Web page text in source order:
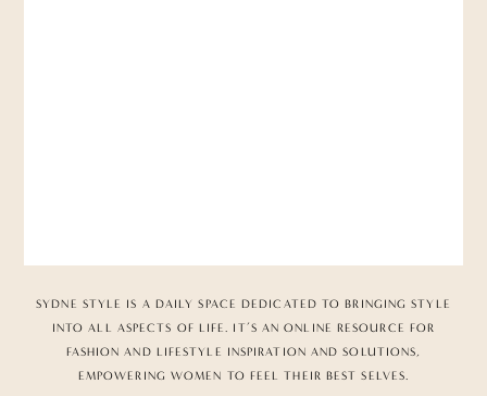
SYDNE STYLE IS A DAILY SPACE DEDICATED TO BRINGING STYLE
INTO ALL ASPECTS OF LIFE. IT’S AN ONLINE RESOURCE FOR
FASHION AND LIFESTYLE INSPIRATION AND SOLUTIONS,
EMPOWERING WOMEN TO FEEL THEIR BEST SELVES.